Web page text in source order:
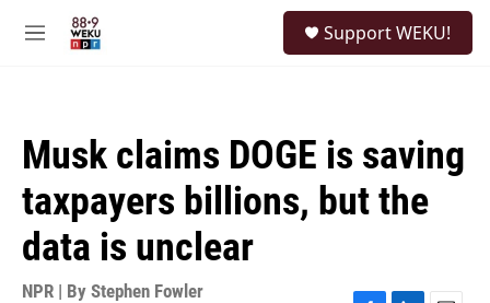
M
Support WEKU!
Musk claims DOGE is saving
taxpayers billions, but the
data is unclear
NPR | By Stephen Fowler